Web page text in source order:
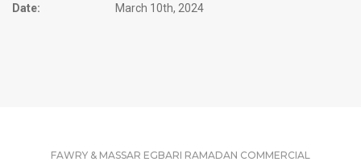
Date: March 10th, 2024
FAWRY & MASSAR EGBARI RAMADAN COMMERCIAL